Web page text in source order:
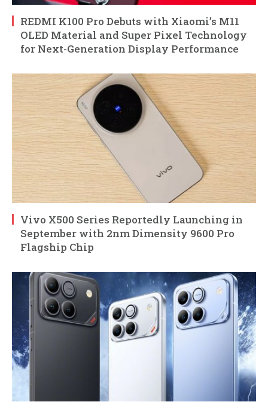
REDMI K100 Pro Debuts with Xiaomi’s M11
OLED Material and Super Pixel Technology
for Next-Generation Display Performance
Vivo X500 Series Reportedly Launching in
September with 2nm Dimensity 9600 Pro
Flagship Chip